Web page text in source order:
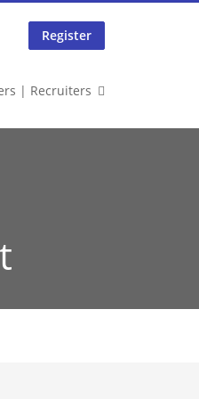
Register
| Recruiters